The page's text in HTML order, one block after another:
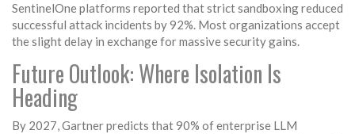
SentinelOne platforms reported that strict sandboxing reduced
successful attack incidents by 92%. Most organizations accept
the slight delay in exchange for massive security gains.
Future Outlook: Where Isolation Is
Heading
By 2027, Gartner predicts that 90% of enterprise LLM